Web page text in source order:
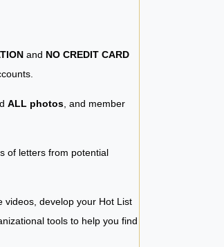
and NO CREDIT CARD
ALL photos , and member
of letters from potential
videos, develop your Hot List
tools to help you find